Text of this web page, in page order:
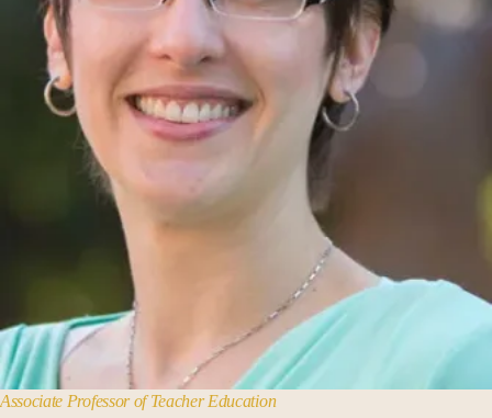
Associate Professor of Teacher Education